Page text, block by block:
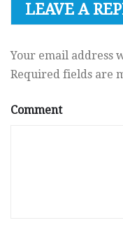
LEAVE A
Your email address
Required fields are
Comment